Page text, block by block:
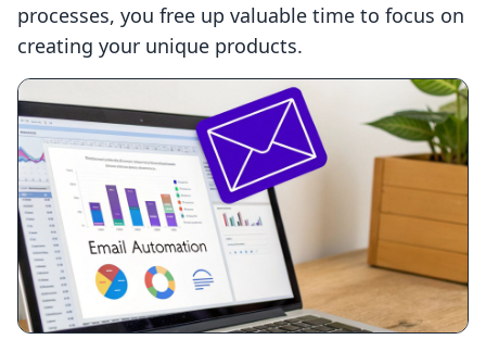
processes, you free up valuable time to focus on
creating your unique products.